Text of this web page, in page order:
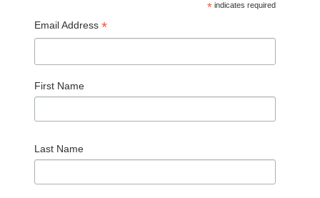
*indicates required
Email Address *
First Name
Last Name